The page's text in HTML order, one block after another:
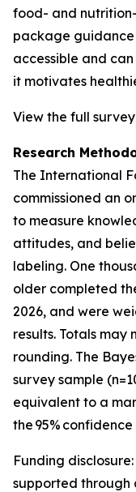
food- and
package guidance
accessible and
it motivates
View the full survey
Research
The International
commissioned an
to measure
attitudes, and
labeling. One
older completed
2026, and were
results. Totals may
rounding. The
survey sample
equivalent to a
the 95%
Funding
supported through